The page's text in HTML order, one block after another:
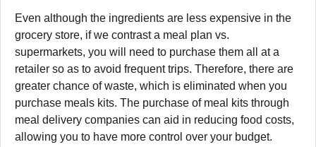
Even although the ingredients are less expensive in the
grocery store, if we contrast a meal plan vs.
supermarkets, you will need to purchase them all at a
retailer so as to avoid frequent trips. Therefore, there are
greater chance of waste, which is eliminated when you
purchase meals kits. The purchase of meal kits through
meal delivery companies can aid in reducing food costs,
allowing you to have more control over your budget.